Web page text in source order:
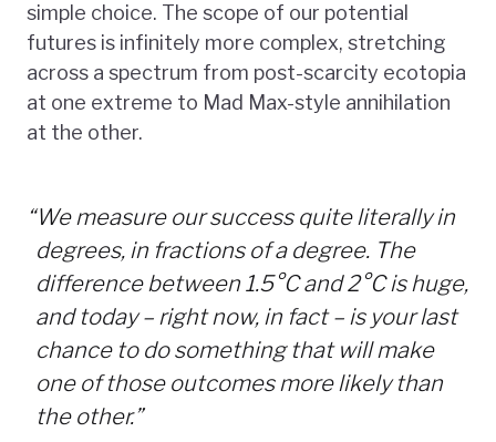
simple choice. The scope of our potential
futures is infinitely more complex, stretching
across a spectrum from post-scarcity ecotopia
at one extreme to Mad Max-style annihilation
at the other.
“We measure our success quite literally in
degrees, in fractions of a degree. The
difference between 1.5°C and 2°C is huge,
and today – right now, in fact – is your last
chance to do something that will make
one of those outcomes more likely than
the other.”